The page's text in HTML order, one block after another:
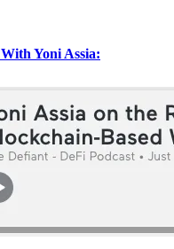
Yoni Assia: